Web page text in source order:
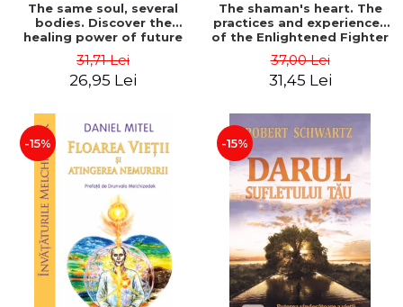
The same soul, several
bodies. Discover the
healing power of future
of progression. Revised
edition - Dr. Brain Weiss
31,71 Lei
26,95 Lei
The shaman's heart. The
practices and experiences
of the Enlightened Fighter
37,00 Lei
31,45 Lei
-15% -15%